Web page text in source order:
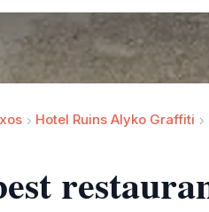
Hotel Ruins Alyko Graffiti